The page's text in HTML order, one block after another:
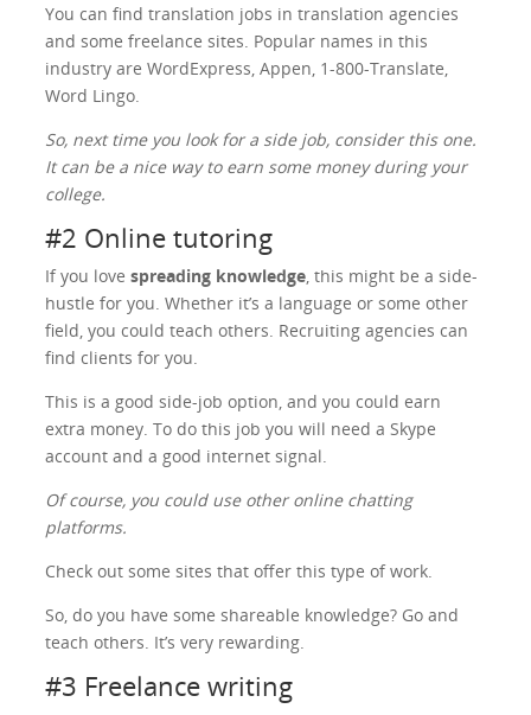
You can find translation jobs in translation agencies
and some freelance sites. Popular names in this
industry are WordExpress, Appen, 1-800-Translate,
Word Lingo.
So, next time you look for a side job, consider this one.
It can be a nice way to earn some money during your
college.
#2 Online tutoring
If you lovespreading knowledge, this might be a side-
hustle for you. Whether it’s a language or some other
field, you could teach others. Recruiting agencies can
find clients for you.
This is a good side-job option, and you could earn
extra money. To do this job you will need a Skype
account and a good internet signal.
Of course, you could use other online chatting
platforms.
Check out some sites that offer this type of work.
So, do you have some shareable knowledge? Go and
teach others. It’s very rewarding.
#3 Freelance writing